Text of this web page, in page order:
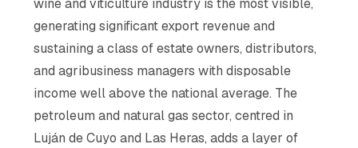
wine and viticulture industry is the most visible,
generating significant export revenue and
sustaining a class of estate owners, distributors,
and agribusiness managers with disposable
income well above the national average. The
petroleum and natural gas sector, centred in
Luján de Cuyo and Las Heras, adds a layer of